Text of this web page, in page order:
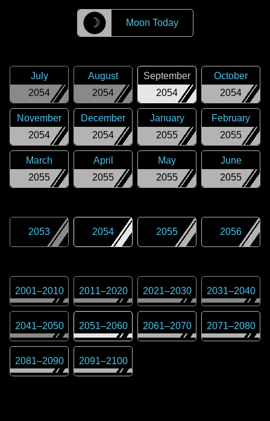
☽ Moon Today
2054
July
2054
August
2054
September
2054
October
2054
November
2054
December
2055
January
2055
February
2055
March
2055
April
2055
May
2055
June
2053 2054 2055 2056
2001–2010 2011–2020 2021–2030 2031–2040
2041–2050 2051–2060 2061–2070 2071–2080
2081–2090 2091–2100